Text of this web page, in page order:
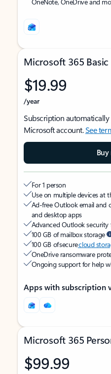
Microsoft 365 Basic
$19.99
/year
Subscription
Microsoft account.See
For 1 person
Use on multiple devices at
Ad-free Outlook email and
and desktop apps
Advanced Outlook security
100 GB of mailbox storage
100 GB of securecloud
OneDrive ransomware
Ongoing support for help
Apps with subscription
Microsoft 365
$99.99